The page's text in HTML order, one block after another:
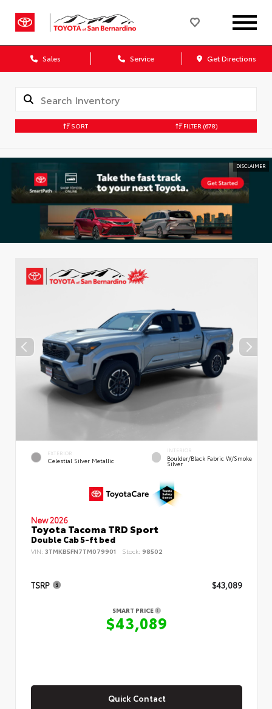
Sales Service Get Directions
SORT FILTER (678)
DISCLAIMER
EXTERIOR
Celestial Silver Metallic
INTERIOR
Boulder/Black Fabric W/Smoke
Silver
New 2026
Toyota Tacoma TRD Sport
Double Cab 5-ft bed
VIN: 3TMKB5FN7TM079901 Stock: 98502
TSRP $43,089
SMART PRICE
$43,089
Quick Contact